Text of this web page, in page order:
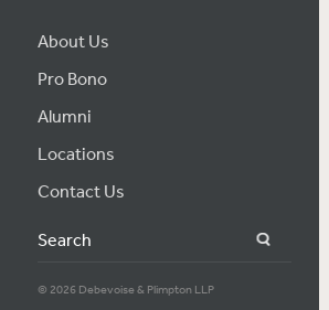
About Us
Pro Bono
Alumni
Locations
Contact Us
Search
© 2026 Debevoise & Plimpton LLP